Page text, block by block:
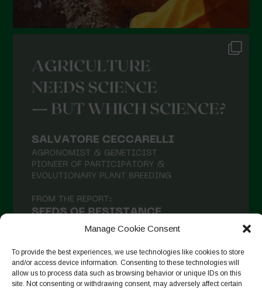
Manage Cookie Consent
To provide the best experiences, we use technologies like cookies to store
and/or access device information. Consenting to these technologies will
allow us to process data such as browsing behavior or unique IDs on this
site. Not consenting or withdrawing consent, may adversely affect certain